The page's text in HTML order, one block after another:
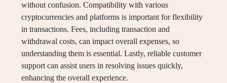
without confusion. Compatibility with various
cryptocurrencies and platforms is important for flexibility
in transactions. Fees, including transaction and
withdrawal costs, can impact overall expenses, so
understanding them is essential. Lastly, reliable customer
support can assist users in resolving issues quickly,
enhancing the overall experience.